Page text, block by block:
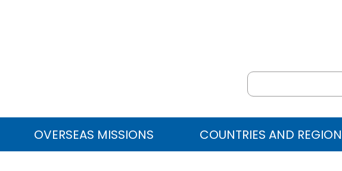
OVERSEAS MISSIONS COUNTRIES AND